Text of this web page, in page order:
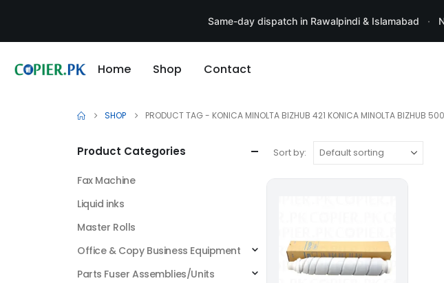
Same-day dispatch in Rawalpindi & Islamabad ·
Home Shop Contact
SHOP PRODUCT TAG - KONICA MINOLTA BIZHUB 421 KONICA MINOLTA BIZHUB
Sort by:
Product Categories
Fax Machine
Liquid inks
Master Rolls
Office & Copy Business Equipment
Parts Fuser Assemblies/Units